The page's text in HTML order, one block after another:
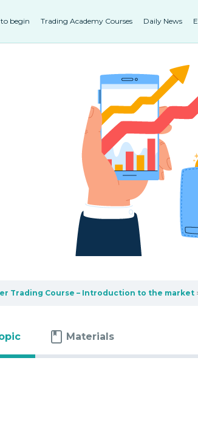
begin Trading Academy Courses Daily News
Trading Course – Introduction to the market
Materials